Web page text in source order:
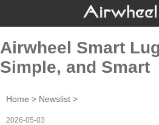
Airwheel Smart
Simple, and Smart
Home > Newslist >
2026-05-03